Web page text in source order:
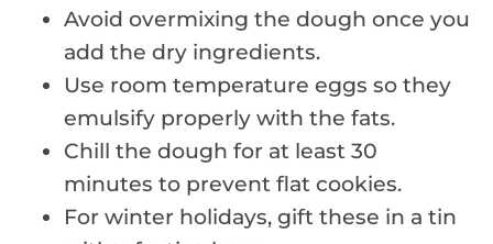
Avoid overmixing the dough once you
add the dry ingredients.
Use room temperature eggs so they
emulsify properly with the fats.
Chill the dough for at least 30
minutes to prevent flat cookies.
For winter holidays, gift these in a tin